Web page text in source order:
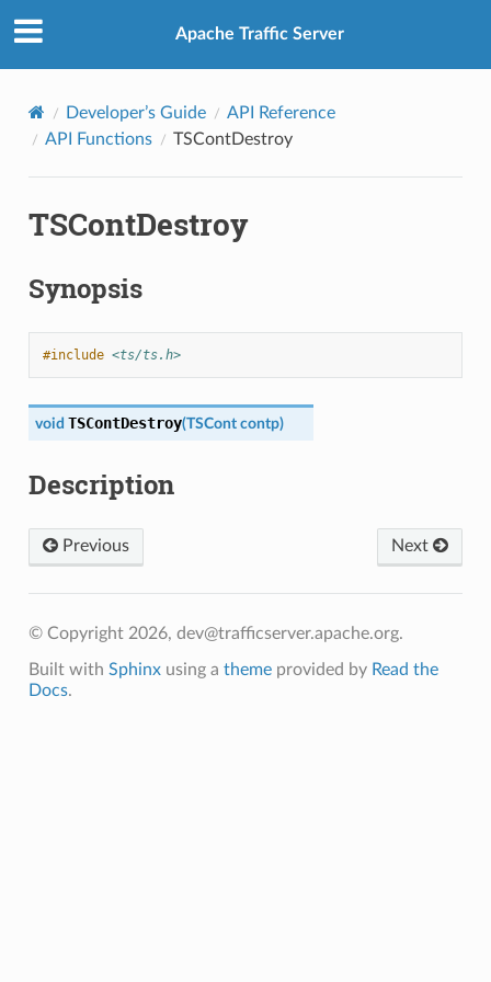
Apache Traffic Server
Developer’s Guide
API Reference
API Functions
TSContDestroy
TSContDestroy
Synopsis
#include <ts/ts.h>
void TSContDestroy(TSCont contp)
Description
Previous Next
© Copyright 2026, dev@trafficserver.apache.org.
Built with Sphinxusing a themeprovided by Read the
Docs.